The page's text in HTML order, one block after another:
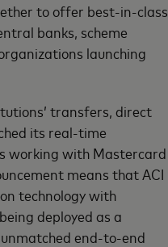
to offer best-in-class
banks, scheme
launching
transfers, direct
its real-time
working with Mastercard
means that ACI
technology with
deployed as a
end-to-end